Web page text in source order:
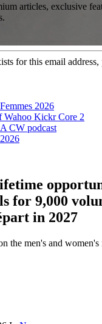
articles, exclusive
for this email address,
2026
Kickr Core 2
CW podcast
for 9,000
in 2027
the men's and women's